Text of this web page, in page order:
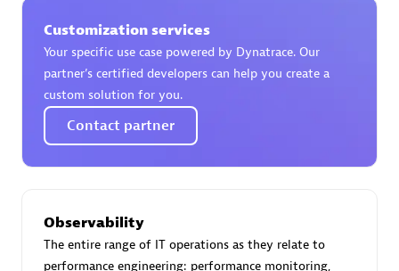
Advanced Sales Partner
AskMe Solutions & Consultants Co Ltd
Customization services
Your specific use case powered by Dynatrace. Our
partner’s certified developers can help you create a
custom solution for you.
Contact partner
Observability
The entire range of IT operations as they relate to
performance engineering: performance monitoring,